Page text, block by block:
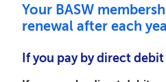
Your BASW
renewal after each
If you pay by direct debit